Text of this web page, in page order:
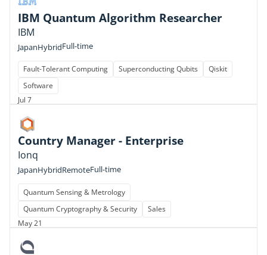
IBM Quantum Algorithm Researcher
IBM
JapanHybridFull-time
Fault-Tolerant Computing Superconducting Qubits
Qiskit
Software
Jul 7
Country Manager - Enterprise
Ionq
JapanHybridRemoteFull-time
Quantum Sensing & Metrology
Quantum Cryptography & Security
Sales
May 21